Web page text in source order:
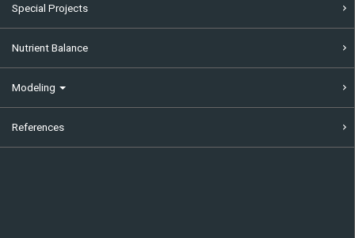
Special Projects
Nutrient Balance
Modeling
References